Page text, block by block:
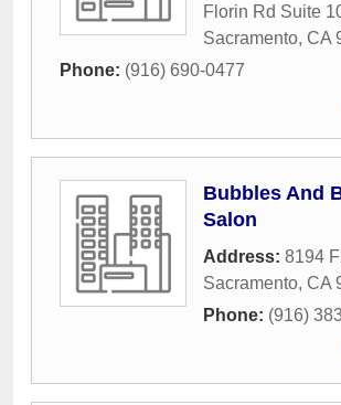
Florin Rd Suite
Sacramento, CA
Phone: (916) 690-0477
Bubbles And
Salon
Address: 8194
Sacramento, CA
Phone: (916)